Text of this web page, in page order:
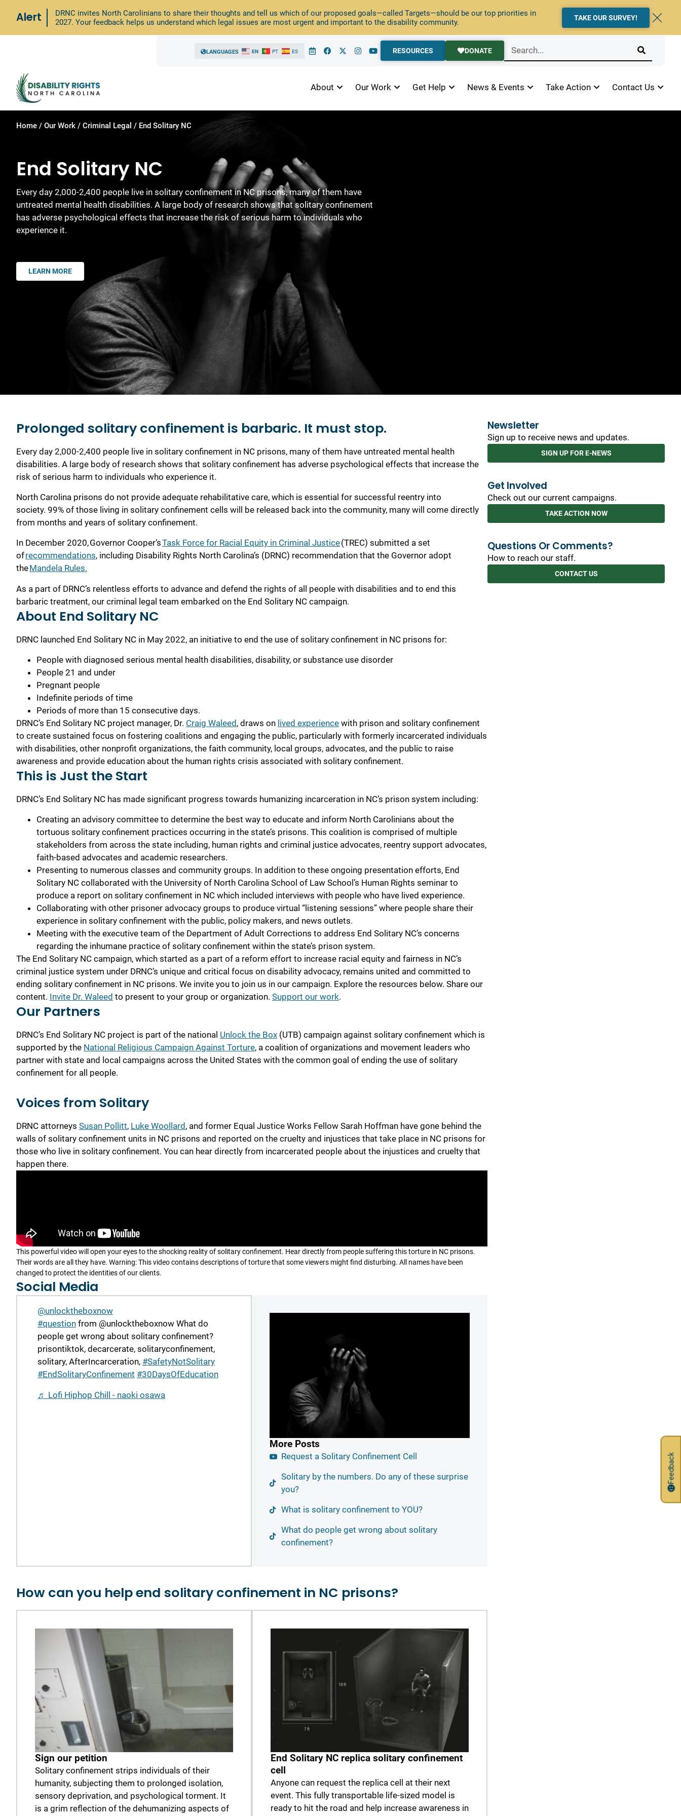
Alert
DRNC invites North Carolinians to share their thoughts and tell us which of our proposed goals—called Targets—should be our top priorities in
2027. Your feedback helps us understand which legal issues are most urgent and important to the disability community.
TAKE OUR SURVEY!
LANGUAGES EN PT ES RESOURCES DONATE
About Our Work Get Help News & Events Take Action Contact Us
Home / Our Work / Criminal Legal / End Solitary NC
End Solitary NC
Every day 2,000-2,400 people live in solitary confinement in NC prisons, many of them have
untreated mental health disabilities. A large body of research shows that solitary confinement
has adverse psychological effects that increase the risk of serious harm to individuals who
experience it.
LEARN MORE
Prolonged solitary confinement is barbaric. It must stop.
Every day 2,000-2,400 people live in solitary confinement in NC prisons, many of them have untreated mental health
disabilities. A large body of research shows that solitary confinement has adverse psychological effects that increase the
risk of serious harm to individuals who experience it.
North Carolina prisons do not provide adequate rehabilitative care, which is essential for successful reentry into
society. 99% of those living in solitary confinement cells will be released back into the community, many will come directly
from months and years of solitary confinement.
In December 2020, Governor Cooper’sTask Force for Racial Equity in Criminal Justice(TREC) submitted a set
ofrecommendations, including Disability Rights North Carolina’s (DRNC) recommendation that the Governor adopt
theMandela Rules.
As a part of DRNC’s relentless efforts to advance and defend the rights of all people with disabilities and to end this
barbaric treatment, our criminal legal team embarked on the End Solitary NC campaign.
About End Solitary NC
DRNC launched End Solitary NC in May 2022, an initiative to end the use of solitary confinement in NC prisons for:
People with diagnosed serious mental health disabilities, disability, or substance use disorder
People 21 and under
Pregnant people
Indefinite periods of time
Periods of more than 15 consecutive days.
DRNC’s End Solitary NC project manager, Dr. Craig Waleed, draws on lived experience with prison and solitary confinement
to create sustained focus on fostering coalitions and engaging the public, particularly with formerly incarcerated individuals
with disabilities, other nonprofit organizations, the faith community, local groups, advocates, and the public to raise
awareness and provide education about the human rights crisis associated with solitary confinement.
This is Just the Start
DRNC’s End Solitary NC has made significant progress towards humanizing incarceration in NC’s prison system including:
Creating an advisory committee to determine the best way to educate and inform North Carolinians about the
tortuous solitary confinement practices occurring in the state’s prisons. This coalition is comprised of multiple
stakeholders from across the state including, human rights and criminal justice advocates, reentry support advocates,
faith-based advocates and academic researchers.
Presenting to numerous classes and community groups. In addition to these ongoing presentation efforts, End
Solitary NC collaborated with the University of North Carolina School of Law School’s Human Rights seminar to
produce a report on solitary confinement in NC which included interviews with people who have lived experience.
Collaborating with other prisoner advocacy groups to produce virtual “listening sessions” where people share their
experience in solitary confinement with the public, policy makers, and news outlets.
Meeting with the executive team of the Department of Adult Corrections to address End Solitary NC’s concerns
regarding the inhumane practice of solitary confinement within the state’s prison system.
The End Solitary NC campaign, which started as a part of a reform effort to increase racial equity and fairness in NC’s
criminal justice system under DRNC’s unique and critical focus on disability advocacy, remains united and committed to
ending solitary confinement in NC prisons. We invite you to join us in our campaign. Explore the resources below. Share our
content. Invite Dr. Waleed to present to your group or organization. Support our work.
Our Partners
DRNC’s End Solitary NC project is part of the national Unlock the Box (UTB) campaign against solitary confinement which is
supported by the National Religious Campaign Against Torture, a coalition of organizations and movement leaders who
partner with state and local campaigns across the United States with the common goal of ending the use of solitary
confinement for all people.
Voices from Solitary
DRNC attorneys Susan Pollitt, Luke Woollard , and former Equal Justice Works Fellow Sarah Hoffman have gone behind the
walls of solitary confinement units in NC prisons and reported on the cruelty and injustices that take place in NC prisons for
those who live in solitary confinement. You can hear directly from incarcerated people about the injustices and cruelty that
happen there.
This powerful video will open your eyes to the shocking reality of solitary confinement. Hear directly from people suffering this torture in NC prisons.
Their words are all they have. Warning: This video contains descriptions of torture that some viewers might find disturbing. All names have been
changed to protect the identities of our clients.
Social Media
@unlocktheboxnow
#question from @unlocktheboxnow What do
people get wrong about solitary confinement?
prisontiktok, decarcerate, solitaryconfinement,
solitary, AfterIncarceration, #SafetyNotSolitary
#EndSolitaryConfinement #30DaysOfEducation
♬ Lofi Hiphop Chill - naoki osawa
More Posts
Request a Solitary Confinement Cell
Solitary by the numbers. Do any of these surprise
you?
What is solitary confinement to YOU?
What do people get wrong about solitary
confinement?
How can you help end solitary confinement in NC prisons?
Sign our petition
Solitary confinement strips individuals of their
humanity, subjecting them to prolonged isolation,
sensory deprivation, and psychological torment. It
is a grim reflection of the dehumanizing aspects of
End Solitary NC replica solitary confinement
cell
Anyone can request the replica cell at their next
event. This fully transportable life-sized model is
ready to hit the road and help increase awareness in
Newsletter
Sign up to receive news and updates.
SIGN UP FOR E-NEWS
Get Involved
Check out our current campaigns.
TAKE ACTION NOW
Questions Or Comments?
How to reach our staff.
CONTACT US
Feedback